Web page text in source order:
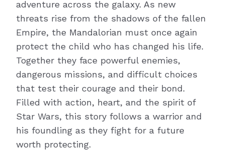
adventure across the galaxy. As new
threats rise from the shadows of the fallen
Empire, the Mandalorian must once again
protect the child who has changed his life.
Together they face powerful enemies,
dangerous missions, and difficult choices
that test their courage and their bond.
Filled with action, heart, and the spirit of
Star Wars, this story follows a warrior and
his foundling as they fight for a future
worth protecting.